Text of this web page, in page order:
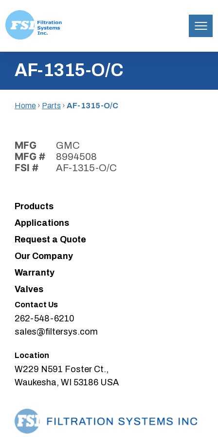
content
Inc.AF-1315-O/C
Home › Parts › AF-1315-O/C
MFG GMC
MFG # 8994508
FSI # AF-1315-O/C
Products
Applications
Request a Quote
Our Company
Warranty
Valves
Contact Us
262-548-6210
sales@filtersys.com
Location
W229 N591 Foster Ct.,
Waukesha, WI 53186 USA